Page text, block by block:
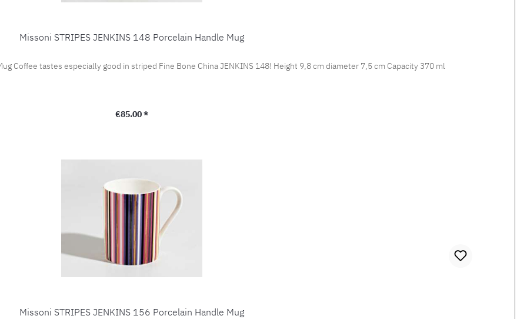
Missoni STRIPES JENKINS 148 Porcelain Handle Mug
Missoni STRIPES JENKINS 148 Porcelain Handle Mug Coffee tastes especially good in striped Fine Bone China JENKINS 148! Height 9,8 cm diameter 7,5 cm Capacity 370 ml
Regular price:
€85.00 *
Missoni STRIPES JENKINS 156 Porcelain Handle Mug